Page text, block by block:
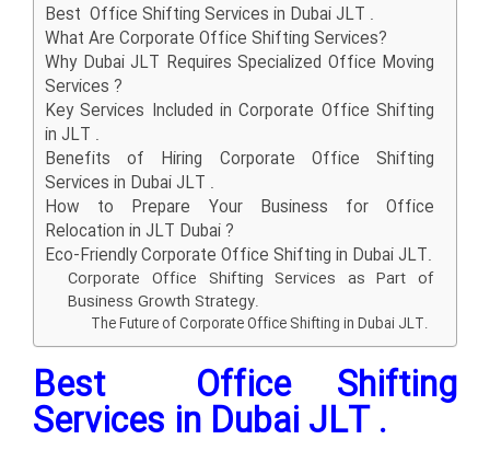
Best Office Shifting Services in Dubai JLT .
What Are Corporate Office Shifting Services?
Why Dubai JLT Requires Specialized Office Moving
Services ?
Key Services Included in Corporate Office Shifting
in JLT .
Benefits of Hiring Corporate Office Shifting
Services in Dubai JLT .
How to Prepare Your Business for Office
Relocation in JLT Dubai ?
Eco-Friendly Corporate Office Shifting in Dubai JLT.
Corporate Office Shifting Services as Part of
Business Growth Strategy.
The Future of Corporate Office Shifting in Dubai JLT.
Best Office Shifting
Services in Dubai JLT .